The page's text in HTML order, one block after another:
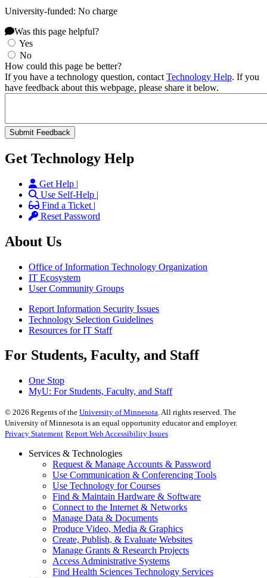
University-funded: No charge
Was this page helpful?
Yes
No
How could this page be better?
If you have a technology question, contact Technology Help. If you
have feedback about this webpage, please share it below.
Get Technology Help
Get Help |
Use Self-Help |
Find a Ticket |
Reset Password
About Us
Office of Information Technology Organization
IT Ecosystem
User Community Groups
Report Information Security Issues
Technology Selection Guidelines
Resources for IT Staff
For Students, Faculty, and Staff
One Stop
MyU: For Students, Faculty, and Staff
© 2026 Regents of the University of Minnesota. All rights reserved. The
University of Minnesota is an equal opportunity educator and employer.
Privacy Statement Report Web Accessibility Issues
Services & Technologies
Request & Manage Accounts & Password
Use Communication & Conferencing Tools
Use Technology for Courses
Find & Maintain Hardware & Software
Connect to the Internet & Networks
Manage Data & Documents
Produce Video, Media & Graphics
Create, Publish, & Evaluate Websites
Manage Grants & Research Projects
Access Administrative Systems
Find Health Sciences Technology Services